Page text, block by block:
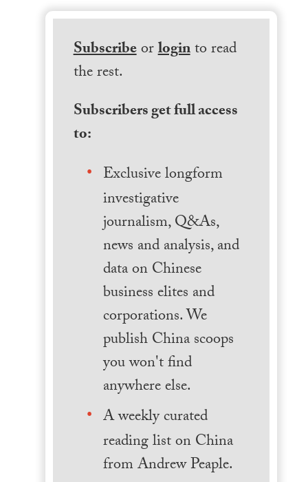
Subscribeorloginto read
the rest.
Subscribers get full access
to:
Exclusive longform
investigative
journalism, Q&As,
news and analysis, and
data on Chinese
business elites and
corporations. We
publish China scoops
you won't find
anywhere else.
A weekly curated
reading list on China
from Andrew Peaple.